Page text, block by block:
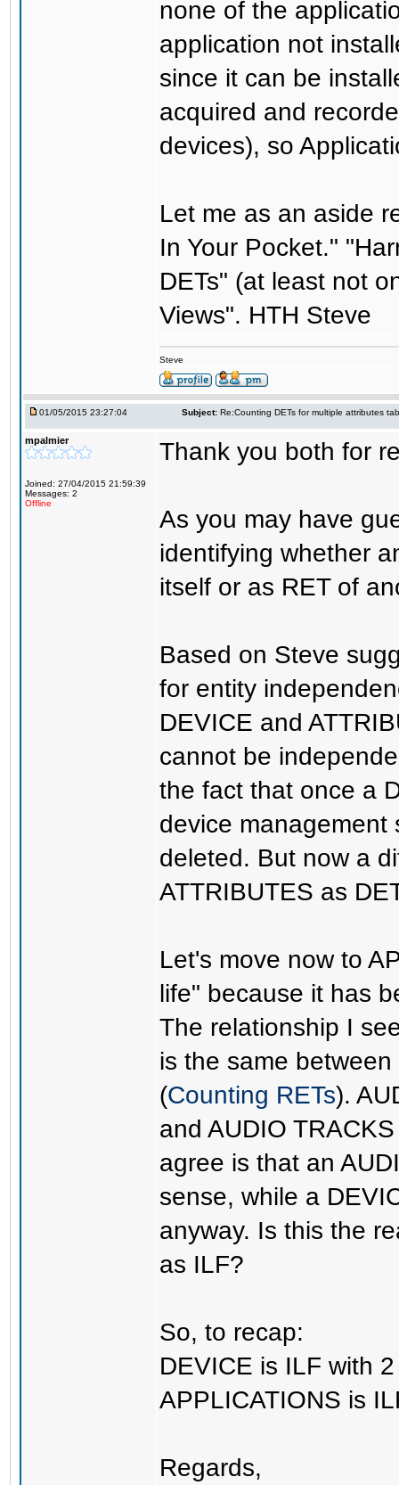
none of the
application not
since it can be
acquired and
devices), so
Let me as an aside
In Your Pocket."
DETs" (at least not
Views". HTH Steve
Steve
01/05/2015 23:27:04 Subject: Re:Counting DETs for multiple attributes
mpalmier
Joined: 27/04/2015 21:59:39
Messages: 2
Offline
Thank you both for
As you may have
identifying whether
itself or as RET of
Based on Steve
for entity
DEVICE and
cannot be
the fact that once a
device management
deleted. But now a
ATTRIBUTES as
Let's move now to
life" because it has
The relationship I
is the same
(Counting RETs).
and AUDIO
agree is that an
sense, while a
anyway. Is this the
as ILF?
So, to recap:
DEVICE is ILF with
APPLICATIONS is
Regards,